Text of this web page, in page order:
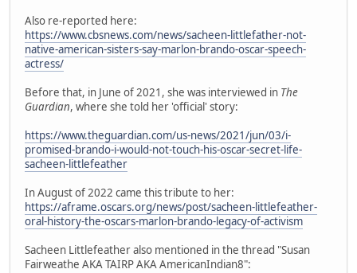
Also re-reported here:
https://www.cbsnews.com/news/sacheen-littlefather-not-
native-american-sisters-say-marlon-brando-oscar-speech-
actress/
Before that, in June of 2021, she was interviewed in The
Guardian, where she told her 'official' story:
https://www.theguardian.com/us-news/2021/jun/03/i-
promised-brando-i-would-not-touch-his-oscar-secret-life-
sacheen-littlefeather
In August of 2022 came this tribute to her:
https://aframe.oscars.org/news/post/sacheen-littlefeather-
oral-history-the-oscars-marlon-brando-legacy-of-activism
Sacheen Littlefeather also mentioned in the thread "Susan
Fairweathe AKA TAIRP AKA AmericanIndian8":